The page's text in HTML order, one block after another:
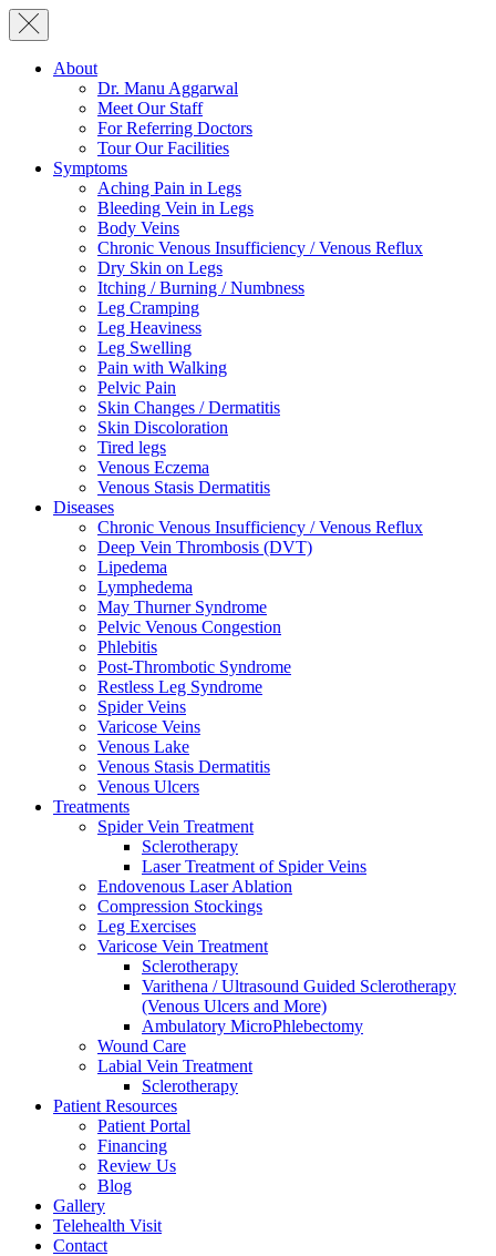
About
Dr. Manu Aggarwal
Meet Our Staff
For Referring Doctors
Tour Our Facilities
Symptoms
Aching Pain in Legs
Bleeding Vein in Legs
Body Veins
Chronic Venous Insufficiency / Venous Reflux
Dry Skin on Legs
Itching / Burning / Numbness
Leg Cramping
Leg Heaviness
Leg Swelling
Pain with Walking
Pelvic Pain
Skin Changes / Dermatitis
Skin Discoloration
Tired legs
Venous Eczema
Venous Stasis Dermatitis
Diseases
Chronic Venous Insufficiency / Venous Reflux
Deep Vein Thrombosis (DVT)
Lipedema
Lymphedema
May Thurner Syndrome
Pelvic Venous Congestion
Phlebitis
Post-Thrombotic Syndrome
Restless Leg Syndrome
Spider Veins
Varicose Veins
Venous Lake
Venous Stasis Dermatitis
Venous Ulcers
Treatments
Spider Vein Treatment
Sclerotherapy
Laser Treatment of Spider Veins
Endovenous Laser Ablation
Compression Stockings
Leg Exercises
Varicose Vein Treatment
Sclerotherapy
Varithena / Ultrasound Guided Sclerotherapy
(Venous Ulcers and More)
Ambulatory MicroPhlebectomy
Wound Care
Labial Vein Treatment
Sclerotherapy
Patient Resources
Patient Portal
Financing
Review Us
Blog
Gallery
Telehealth Visit
Contact